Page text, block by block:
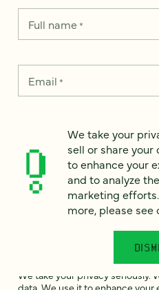
Full name*
Email *
How can we help? *
We take your privacy seriously.
data. We use it to enhance
We take your
sell or share your
to enhance your
and to analyze
marketing
more, please see